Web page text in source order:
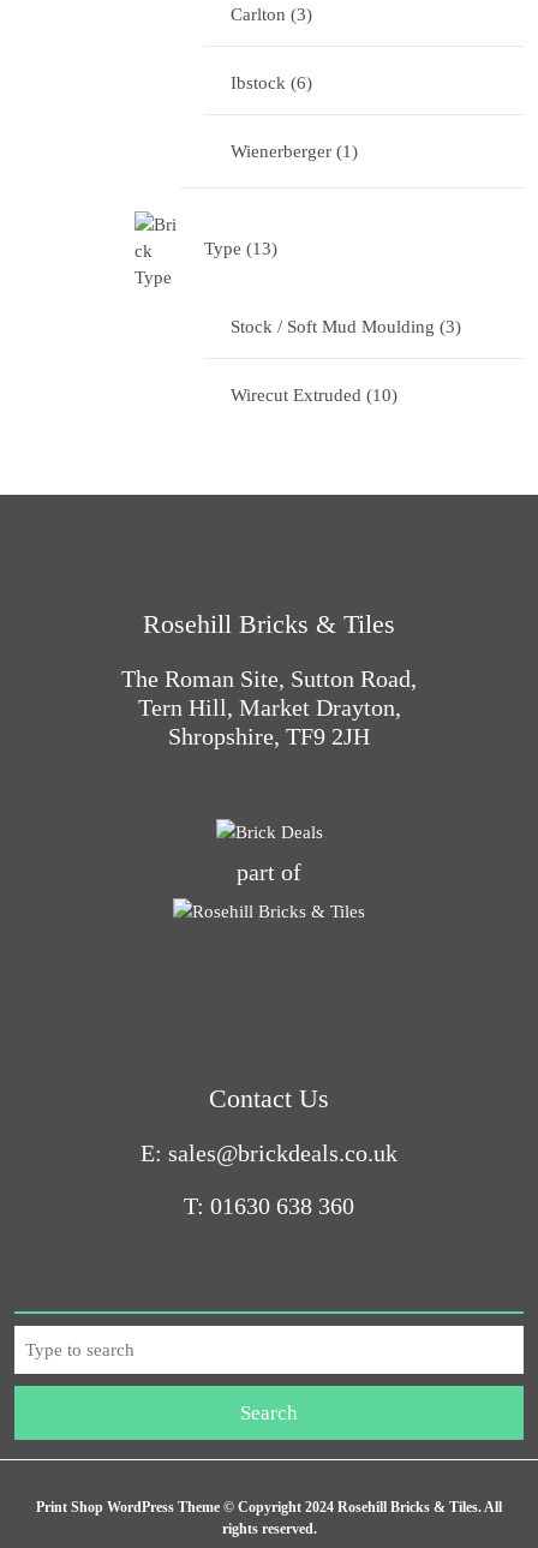
Carlton 3
Ibstock 6
Wienerberger 1
Type 13
Stock / Soft Mud Moulding 3
Wirecut Extruded 10
Rosehill Bricks & Tiles
The Roman Site, Sutton Road,
Tern Hill, Market Drayton,
Shropshire, TF9 2JH
part of
Contact Us
E: sales@brickdeals.co.uk
T: 01630 638 360
Print Shop WordPress Theme © Copyright 2024 Rosehill Bricks & Tiles. All
rights reserved.